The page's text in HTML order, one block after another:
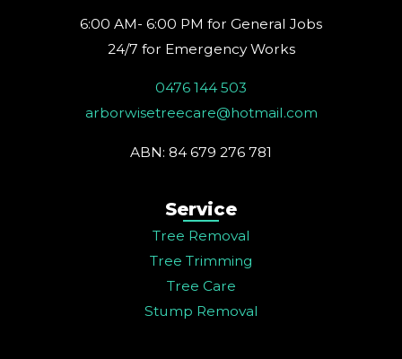
6:00 AM- 6:00 PM for General Jobs
24/7 for Emergency Works
0476 144 503
arborwisetreecare@hotmail.com
ABN: 84 679 276 781
Service
Tree Removal
Tree Trimming
Tree Care
Stump Removal